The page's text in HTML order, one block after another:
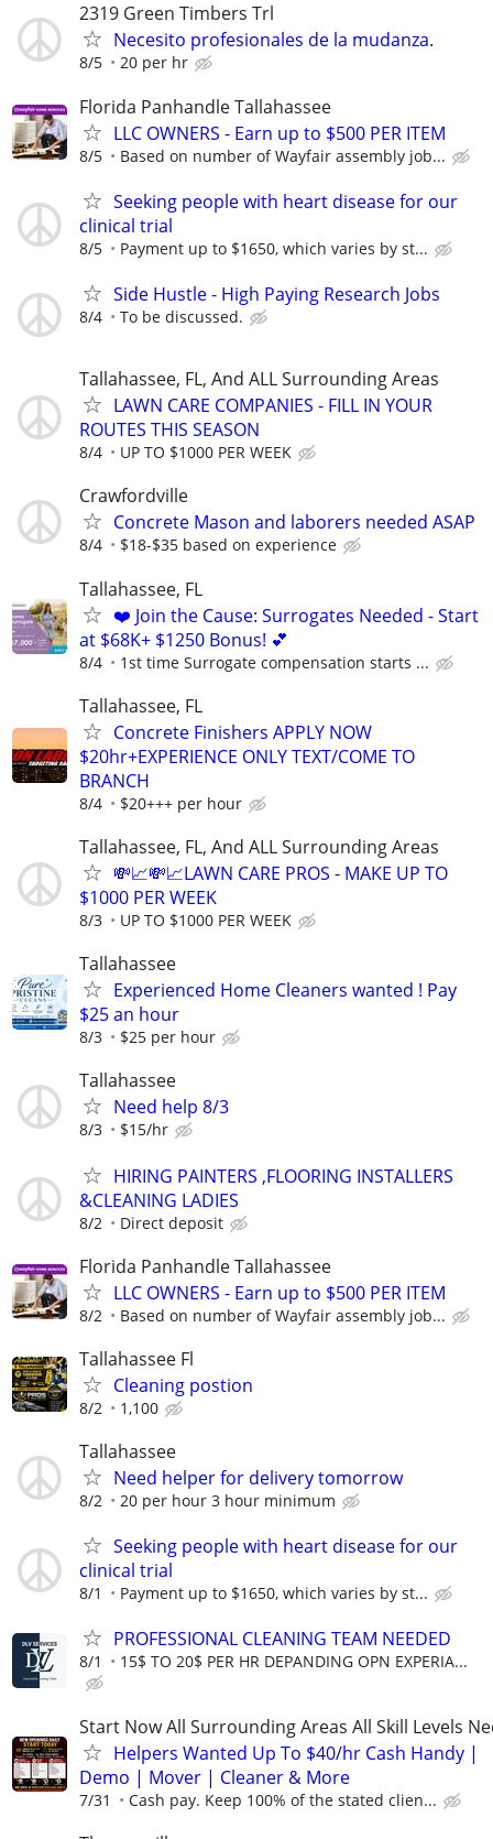
2319 Green Timbers Trl
Necesito profesionales de la mudanza.
8/5 20 per hr
Florida Panhandle Tallahassee
LLC OWNERS - Earn up to $500 PER ITEM
8/5 Based on number of Wayfair assembly job...
Seeking people with heart disease for our
clinical trial
8/5 Payment up to $1650, which varies by st...
Side Hustle - High Paying Research Jobs
8/4 To be discussed.
Tallahassee, FL, And ALL Surrounding Areas
LAWN CARE COMPANIES - FILL IN YOUR
ROUTES THIS SEASON
8/4 UP TO $1000 PER WEEK
Crawfordville
Concrete Mason and laborers needed ASAP
8/4 $18-$35 based on experience
Tallahassee, FL
❤️ Join the Cause: Surrogates Needed - Start
at $68K+ $1250 Bonus! 💕
8/4 1st time Surrogate compensation starts ...
Tallahassee, FL
Concrete Finishers APPLY NOW
$20hr+EXPERIENCE ONLY TEXT/COME TO
BRANCH
8/4 $20+++ per hour
Tallahassee, FL, And ALL Surrounding Areas
💸📈💸📈LAWN CARE PROS - MAKE UP TO
$1000 PER WEEK
8/3 UP TO $1000 PER WEEK
Tallahassee
Experienced Home Cleaners wanted ! Pay
$25 an hour
8/3 $25 per hour
Tallahassee
Need help 8/3
8/3 $15/hr
HIRING PAINTERS ,FLOORING INSTALLERS
&CLEANING LADIES
8/2 Direct deposit
Florida Panhandle Tallahassee
LLC OWNERS - Earn up to $500 PER ITEM
8/2 Based on number of Wayfair assembly job...
Tallahassee Fl
Cleaning postion
8/2 1,100
Tallahassee
Need helper for delivery tomorrow
8/2 20 per hour 3 hour minimum
Seeking people with heart disease for our
clinical trial
8/1 Payment up to $1650, which varies by st...
PROFESSIONAL CLEANING TEAM NEEDED
8/1 15$ TO 20$ PER HR DEPANDING OPN EXPERIA...
Start Now All Surrounding Areas All Skill Levels
Helpers Wanted Up To $40/hr Cash Handy |
Demo | Mover | Cleaner & More
7/31 Cash pay. Keep 100% of the stated clien...